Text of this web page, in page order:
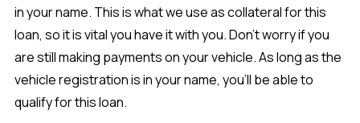
in your name. This is what we use as collateral for this
loan, so it is vital you have it with you. Don’t worry if you
are still making payments on your vehicle. As long as the
vehicle registration is in your name, you’ll be able to
qualify for this loan.